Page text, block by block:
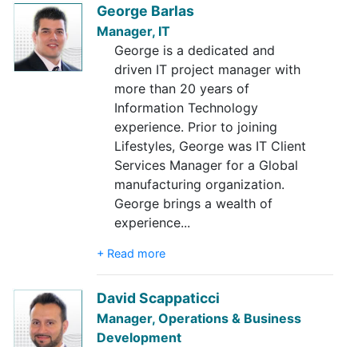
George Barlas
Manager, IT
George is a dedicated and
driven IT project manager with
more than 20 years of
Information Technology
experience. Prior to joining
Lifestyles, George was IT Client
Services Manager for a Global
manufacturing organization.
George brings a wealth of
experience...
+ Read more
David Scappaticci
Manager, Operations & Business
Development